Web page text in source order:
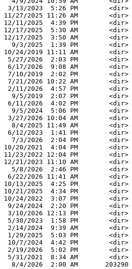
3/13/2023  5:26 PM        <dir>
11/27/2025 11:26 AM        <dir>
12/11/2025  4:39 PM        <dir>
12/17/2025  5:30 AM        <dir>
12/17/2025  3:50 AM        <dir>
  9/3/2025  1:39 PM        <dir>
10/24/2019 11:11 AM        <dir>
5/27/2026  2:03 PM        <dir>
6/17/2026  9:08 AM        <dir>
7/10/2019  2:02 PM        <dir>
7/21/2026 10:22 AM        <dir>
2/11/2026  4:57 PM        <dir>
  9/5/2019  2:07 PM        <dir>
6/11/2026  4:02 PM        <dir>
  9/5/2024  5:06 PM        <dir>
3/27/2026 10:04 AM        <dir>
  8/4/2025 11:49 AM        <dir>
6/12/2023  1:41 PM        <dir>
  7/3/2026  2:04 PM        <dir>
10/20/2021  4:04 PM        <dir>
11/23/2022 12:04 PM        <dir>
12/21/2023 11:10 AM        <dir>
  5/8/2026  2:46 PM        <dir>
6/22/2026 11:41 AM        <dir>
10/13/2025  4:25 PM        <dir>
10/21/2025  4:34 PM        <dir>
10/24/2022  3:07 PM        <dir>
9/24/2024  2:20 PM        <dir>
3/10/2026 12:13 PM        <dir>
5/30/2023  1:58 PM        <dir>
2/14/2024  9:39 AM        <dir>
1/29/2025  5:03 PM        <dir>
10/7/2024  4:42 PM        <dir>
2/19/2026  5:02 PM        <dir>
5/31/2021  8:34 AM        <dir>
  8/4/2026  2:00 AM       203290